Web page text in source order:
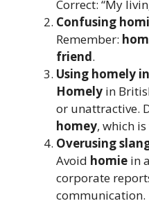
Correct: “My
Confusing
Remember:
friend.
Using homely
Homely in
or unattractive.
homey, which
Overusing
Avoid homie in
corporate
communication.